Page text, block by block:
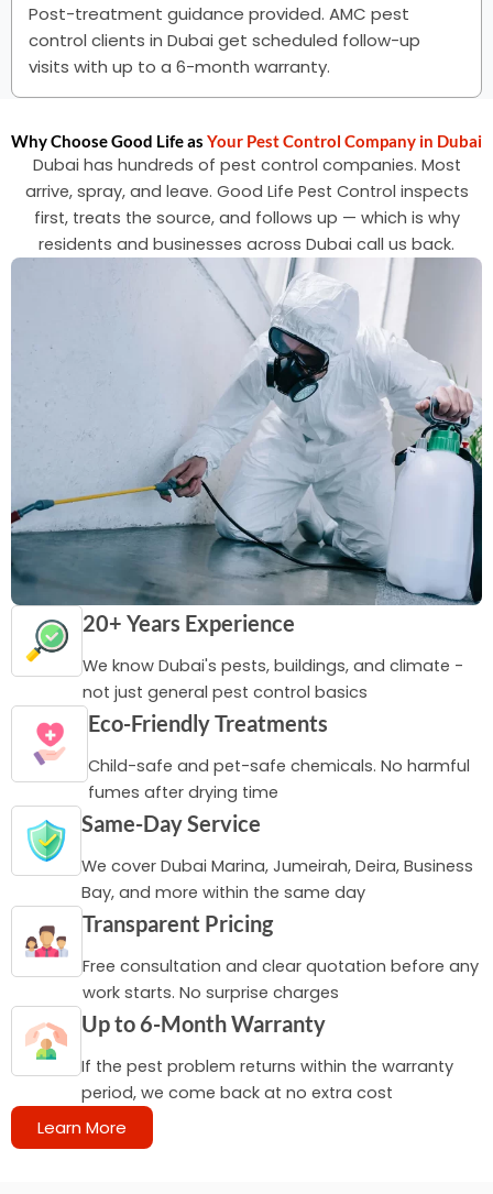
Post-treatment guidance provided. AMC pest
control clients in Dubai get scheduled follow-up
visits with up to a 6-month warranty.
Why Choose Good Life as Your Pest Control Company in Dubai
Dubai has hundreds of pest control companies. Most
arrive, spray, and leave. Good Life Pest Control inspects
first, treats the source, and follows up — which is why
residents and businesses across Dubai call us back.
20+ Years Experience
We know Dubai's pests, buildings, and climate -
not just general pest control basics
Eco-Friendly Treatments
Child-safe and pet-safe chemicals. No harmful
fumes after drying time
Same-Day Service
We cover Dubai Marina, Jumeirah, Deira, Business
Bay, and more within the same day
Transparent Pricing
Free consultation and clear quotation before any
work starts. No surprise charges
Up to 6-Month Warranty
If the pest problem returns within the warranty
period, we come back at no extra cost
Learn More